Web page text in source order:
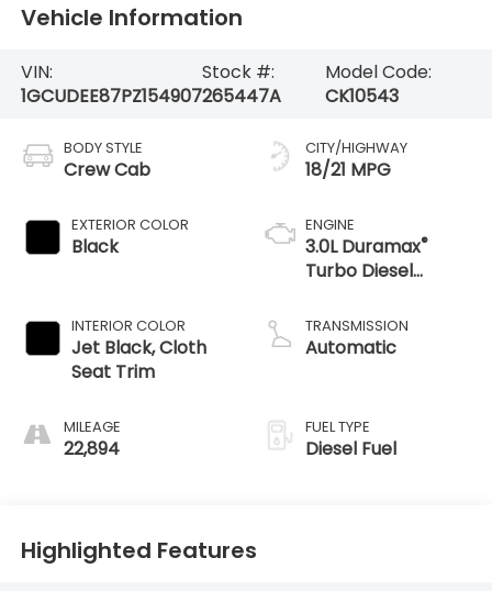
Vehicle Information
VIN:
1GCUDEE87PZ154907
Stock #:
265447A
Model Code:
CK10543
BODY STYLE
Crew Cab
EXTERIOR COLOR
Black
INTERIOR COLOR
Jet Black, Cloth
Seat Trim
MILEAGE
22,894
CITY/HIGHWAY
18/21 MPG
ENGINE
3.0L Duramax®
Turbo Diesel
TRANSMISSION
Automatic
FUEL TYPE
Diesel Fuel
Highlighted Features